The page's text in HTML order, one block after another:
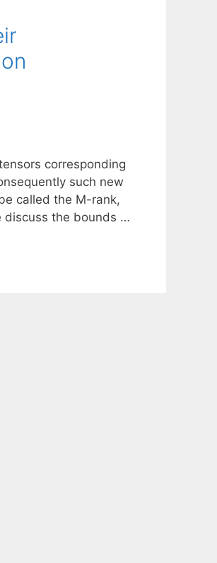
corresponding
such new
called the M-rank,
discuss the bounds …